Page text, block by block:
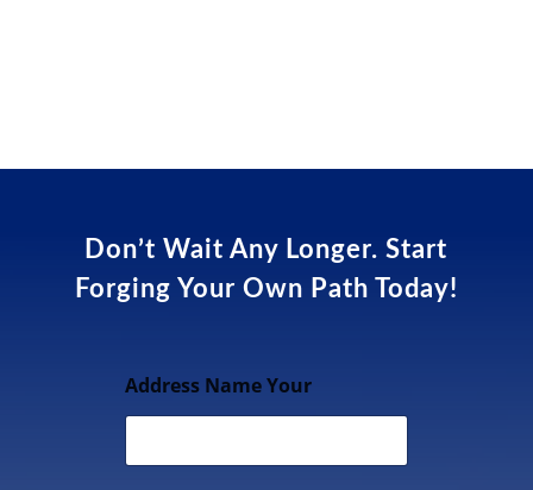
Don’t Wait Any Longer. Start
Forging Your Own Path Today!
Address Name Your